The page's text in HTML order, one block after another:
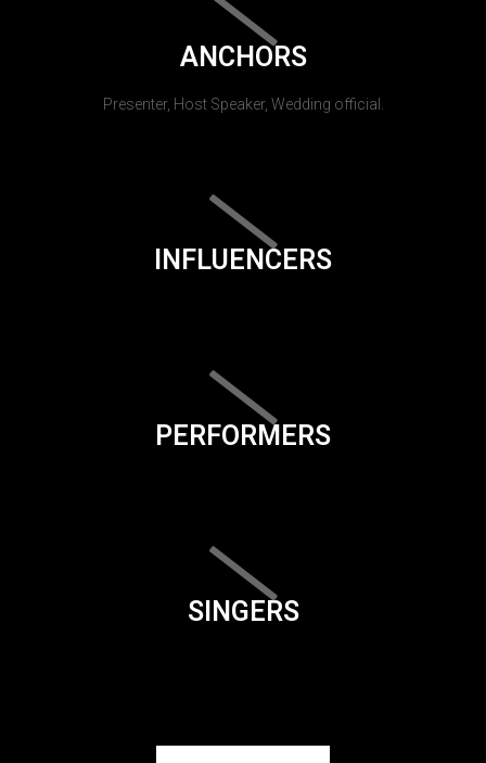
ANCHORS
Presenter, Host Speaker, Wedding official.
INFLUENCERS
PERFORMERS
SINGERS